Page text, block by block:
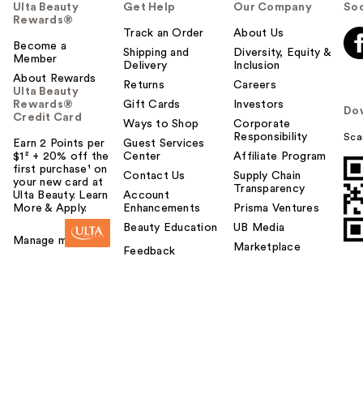
Ulta Beauty
Rewards®
Become a
Member
About Rewards
Ulta Beauty
Rewards®
Credit Card
Earn 2 Points per
$1² + 20% off the
first purchase¹ on
your new card at
Ulta Beauty. Learn
More & Apply.
Manage my card
Get Help
Track an Order
Shipping and
Delivery
Returns
Gift Cards
Ways to Shop
Guest Services
Center
Contact Us
Account
Enhancements
Beauty Education
Feedback
Our Company
About Us
Diversity, Equity &
Inclusion
Careers
Investors
Corporate
Responsibility
Affiliate Program
Supply Chain
Transparency
Prisma Ventures
UB Media
Marketplace